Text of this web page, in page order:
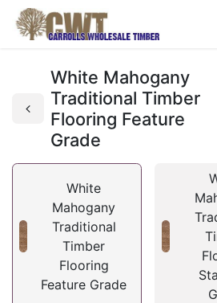
White Mahogany
Traditional Timber
Flooring Feature
Grade
White
Mahogany
Traditional
Timber
Flooring
Feature Grade